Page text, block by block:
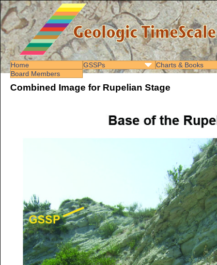
Home GSSPs
Charts & Books
Board Members
Combined Image for Rupelian Stage